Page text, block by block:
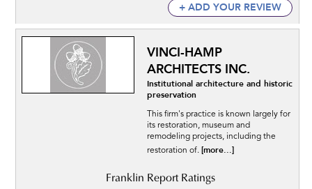
+ ADD YOUR REVIEW
VINCI-HAMP
ARCHITECTS INC.
Institutional architecture and historic
preservation
This firm's practice is known largely for
its restoration, museum and
remodeling projects, including the
restoration of. [more...]